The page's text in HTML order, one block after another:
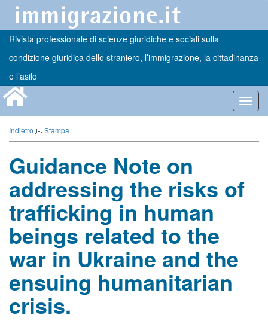
Rivista professionale di scienze giuridiche e sociali sulla
condizione giuridica dello straniero, l’immigrazione, la cittadinanza
e l’asilo
Indietro Stampa
Guidance Note on
addressing the risks of
trafficking in human
beings related to the
war in Ukraine and the
ensuing humanitarian
crisis.